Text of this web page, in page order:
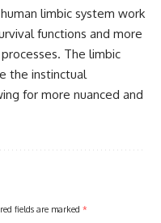
limbic system work
functions and more
The limbic
the instinctual
for more nuanced and
fields are marked *